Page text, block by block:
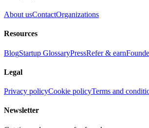
About usContactOrganizations
Resources
BlogStartup GlossaryPressRefer & earn
Legal
Privacy policyCookie policyTerms and
Newsletter